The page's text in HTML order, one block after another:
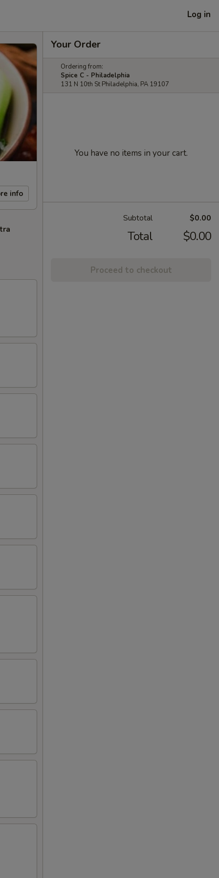
Log in
info
Your Order
Ordering from:
Spice C - Philadelphia
131 N 10th St Philadelphia, PA 19107
You have no items in your cart.
Subtotal $0.00
Total $0.00
Proceed to checkout